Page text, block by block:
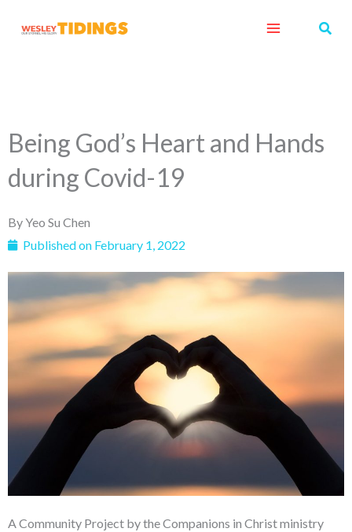
Being God’s Heart and Hands
during Covid-19
ByYeo Su Chen
Published on February 1, 2022
A Community Project by the Companions in Christ ministry